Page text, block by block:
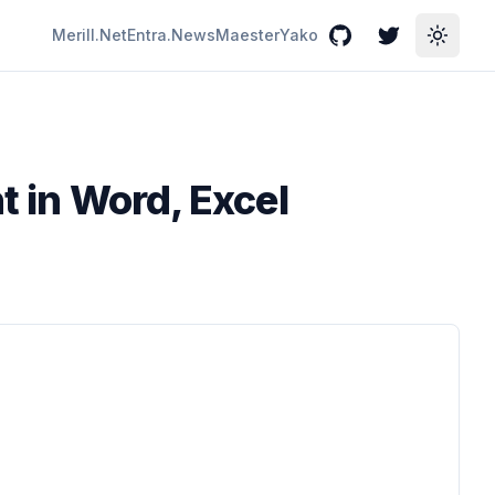
Merill.NetEntra.NewsMaesterYako GitHubTwitterToggle
in Word, Excel